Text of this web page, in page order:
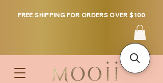
FREE SHIPPING FOR ORDERS OVER $100